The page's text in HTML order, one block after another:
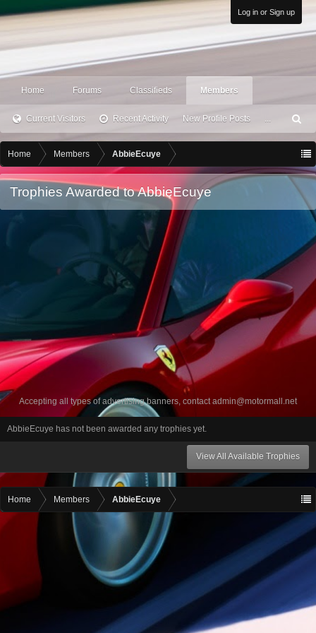
Log in or Sign up
Home Forums Classifieds Members
Current Visitors Recent Activity New Profile Posts ...
ea
h
Home Members AbbieEcuye
Trophies Awarded to AbbieEcuye
Accepting all types of advertising banners, contactadmin@motormall.net
AbbieEcuye has not been awarded any trophies yet.
View All Available Trophies
Home Members AbbieEcuye